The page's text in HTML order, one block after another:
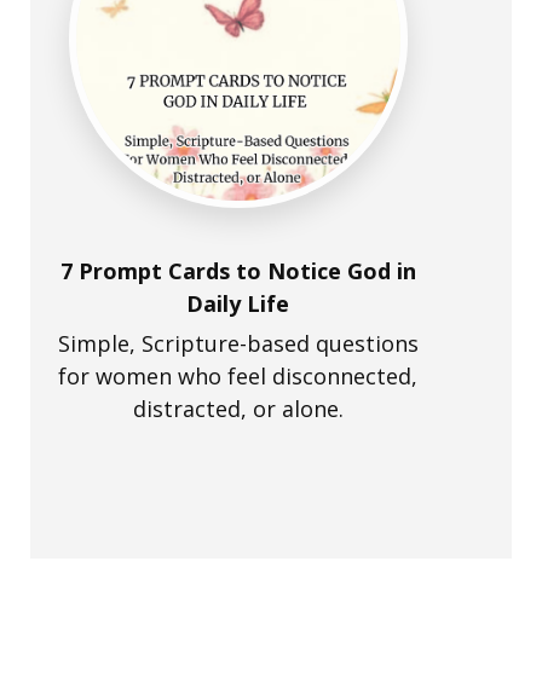
7 Prompt Cards to Notice God in
Daily Life
Simple, Scripture-based questions
for women who feel disconnected,
distracted, or alone.